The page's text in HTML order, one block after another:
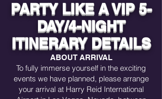
including accommodations, activities,
meals, and transportation. We’ve
bundled everything together, including
a $50 booking fee per reservation and
credit card processing fees, so you can
enjoy your trip with no hidden costs or
surprises. Just book, relax, and let us
handle the details while you focus on
making unforgettable memories!
PARTY LIKE A VIP 5-
DAY/4-NIGHT
ITINERARY DETAILS
ABOUT ARRIVAL
To fully immerse yourself in the exciting
events we have planned, please arrange
your arrival at Harry Reid International